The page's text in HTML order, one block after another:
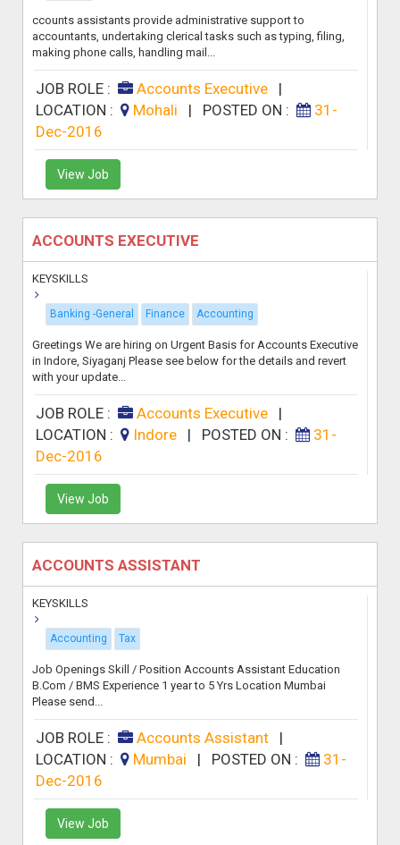
ccounts assistants provide administrative support to
accountants, undertaking clerical tasks such as typing, filing,
making phone calls, handling mail...
JOB ROLE : Accounts Executive|
LOCATION :
Mohali | POSTED ON :
31-
Dec-2016
View Job
ACCOUNTS EXECUTIVE
KEYSKILLS
Banking -General Finance Accounting
Greetings We are hiring on Urgent Basis for Accounts Executive
in Indore, Siyaganj Please see below for the details and revert
with your update...
JOB ROLE : Accounts Executive|
LOCATION :
Indore | POSTED ON :
31-
Dec-2016
View Job
ACCOUNTS ASSISTANT
KEYSKILLS
Accounting Tax
Job Openings Skill / Position Accounts Assistant Education
B.Com / BMS Experience 1 year to 5 Yrs Location Mumbai
Please send...
JOB ROLE : Accounts Assistant|
LOCATION :
Mumbai | POSTED ON :
31-
Dec-2016
View Job